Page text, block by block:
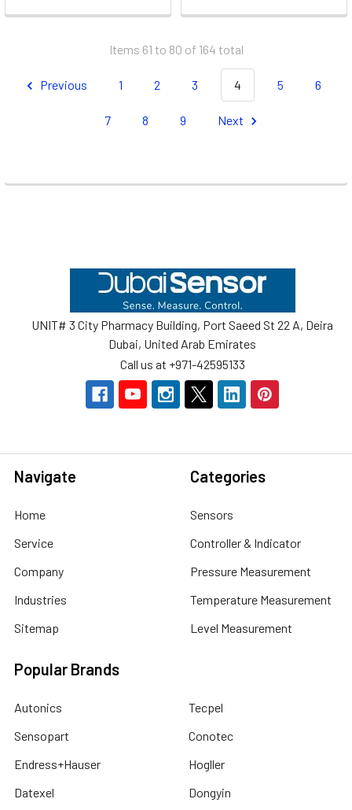
Items 61 to 80 of 164 total
Previous 1 2 3 4 5 6
7 8 9 Next
UNIT# 3 City Pharmacy Building, Port Saeed St 22 A, Deira
Dubai, United Arab Emirates
Call us at +971-42595133
Navigate
Home
Service
Company
Industries
Sitemap
Categories
Sensors
Controller & Indicator
Pressure Measurement
Temperature Measurement
Level Measurement
Popular Brands
Autonics
Sensopart
Endress+Hauser
Datexel
Tecpel
Conotec
Hogller
Dongyin